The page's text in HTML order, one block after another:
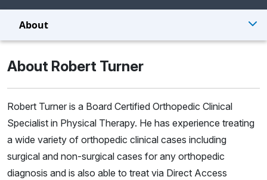
About
About Robert Turner
Robert Turner is a Board Certified Orthopedic Clinical
Specialist in Physical Therapy. He has experience treating
a wide variety of orthopedic clinical cases including
surgical and non-surgical cases for any orthopedic
diagnosis and is also able to treat via Direct Access